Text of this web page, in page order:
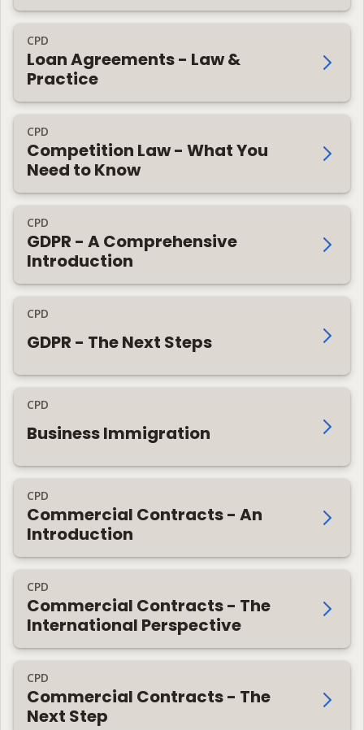
CPD
Loan Agreements - Law &
Practice
CPD
Competition Law - What You
Need to Know
CPD
GDPR - A Comprehensive
Introduction
CPD
GDPR - The Next Steps
CPD
Business Immigration
CPD
Commercial Contracts - An
Introduction
CPD
Commercial Contracts - The
International Perspective
CPD
Commercial Contracts - The
Next Step